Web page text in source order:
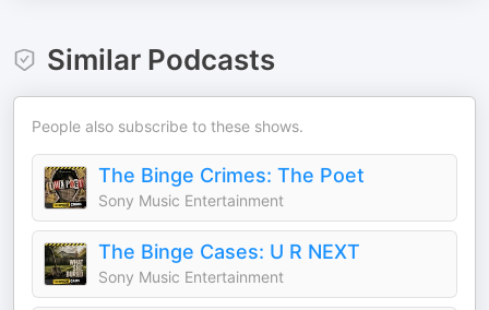
Similar Podcasts
People also subscribe to these shows.
The Binge Crimes: The Poet
Sony Music Entertainment
The Binge Cases: U R NEXT
Sony Music Entertainment